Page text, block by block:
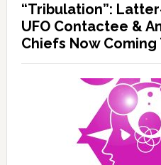
“Tribulation”:
UFO Contactee &
Chiefs Now Coming